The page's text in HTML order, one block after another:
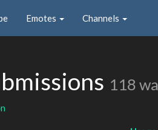
Emotes Channels
118